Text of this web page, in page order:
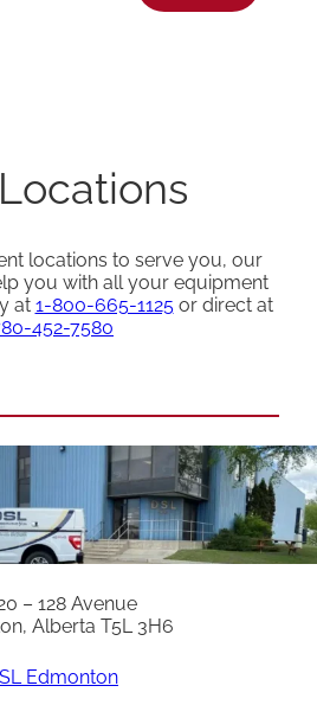
locations to serve you, our
you with all your equipment
at 1-800-665-1125or direct at
452-7580
– 128 Avenue
Alberta T5L 3H6
Edmonton